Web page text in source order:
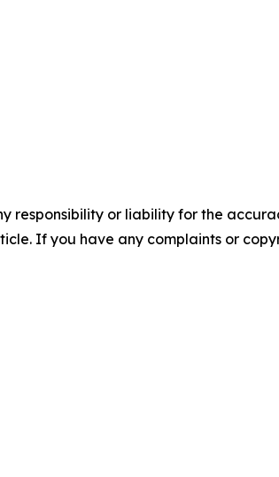
responsibility or liability for the
If you have any complaints or